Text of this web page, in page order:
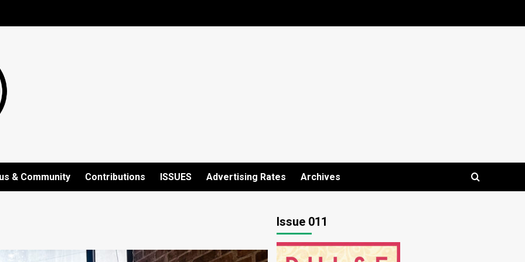
& Community Contributions ISSUES Advertising Rates Archives
Issue 011